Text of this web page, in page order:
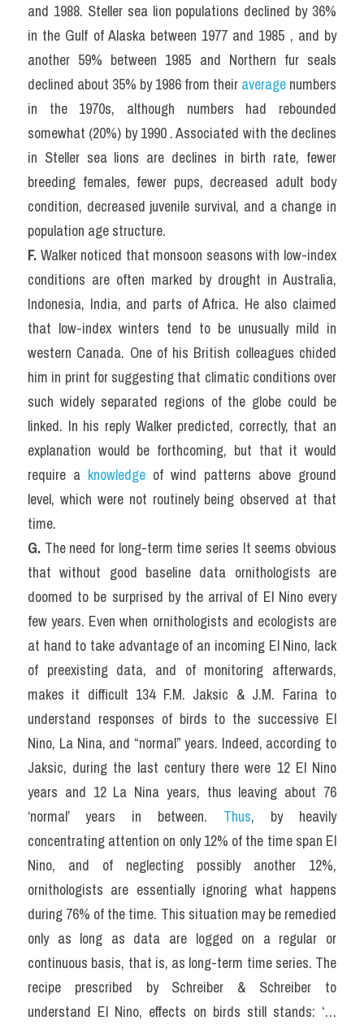
and 1988. Steller sea lion populations declined by 36%
in the Gulf of Alaska between 1977 and 1985 , and by
another 59% between 1985 and Northern fur seals
declined about 35% by 1986 from their average numbers
in the 1970s, although numbers had rebounded
somewhat (20%) by 1990 . Associated with the declines
in Steller sea lions are declines in birth rate, fewer
breeding females, fewer pups, decreased adult body
condition, decreased juvenile survival, and a change in
population age structure.
F. Walker noticed that monsoon seasons with low-index
conditions are often marked by drought in Australia,
Indonesia, India, and parts of Africa. He also claimed
that low-index winters tend to be unusually mild in
western Canada. One of his British colleagues chided
him in print for suggesting that climatic conditions over
such widely separated regions of the globe could be
linked. In his reply Walker predicted, correctly, that an
explanation would be forthcoming, but that it would
require a knowledge of wind patterns above ground
level, which were not routinely being observed at that
time.
G. The need for long-term time series It seems obvious
that without good baseline data ornithologists are
doomed to be surprised by the arrival of El Nino every
few years. Even when ornithologists and ecologists are
at hand to take advantage of an incoming El Nino, lack
of preexisting data, and of monitoring afterwards,
makes it difficult 134 F.M. Jaksic & J.M. Farina to
understand responses of birds to the successive El
Nino, La Nina, and “normal” years. Indeed, according to
Jaksic, during the last century there were 12 El Nino
years and 12 La Nina years, thus leaving about 76
‘normal’ years in between. Thus, by heavily
concentrating attention on only 12% of the time span El
Nino, and of neglecting possibly another 12%,
ornithologists are essentially ignoring what happens
during 76% of the time. This situation may be remedied
only as long as data are logged on a regular or
continuous basis, that is, as long-term time series. The
recipe prescribed by Schreiber & Schreiber to
understand El Nino, effects on birds still stands: ‘…